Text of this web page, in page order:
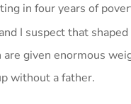
in four years of
I suspect that
given enormous
without a father.